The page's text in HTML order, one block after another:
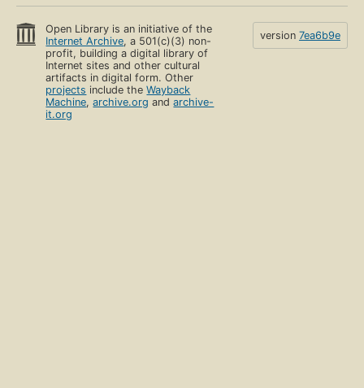
Open Library is an initiative of the
Internet Archive, a 501(c)(3) non-
profit, building a digital library of
Internet sites and other cultural
artifacts in digital form. Other
projects include theWayback
Machine,archive.org andarchive-
it.org
version 7ea6b9e